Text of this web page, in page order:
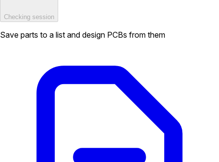
Checking session
Save parts to a list and design PCBs from them